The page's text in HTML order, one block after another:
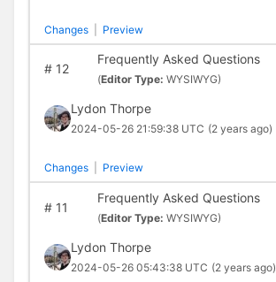
Changes Preview
#12
Frequently Asked Questions
(Editor Type: WYSIWYG)
Lydon Thorpe
2024-05-26 21:59:38 UTC (2 years ago)
Changes Preview
#11
Frequently Asked Questions
(Editor Type: WYSIWYG)
Lydon Thorpe
2024-05-26 05:43:38 UTC (2 years ago)